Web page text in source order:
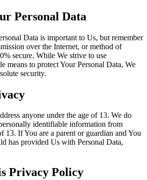
Personal Data
Data is important to Us, but remember
over the Internet, or method of
secure. While We strive to use
means to protect Your Personal Data, We
security.
anyone under the age of 13. We do
identifiable information from
13. If You are a parent or guardian and You
has provided Us with Personal Data,
Privacy Policy